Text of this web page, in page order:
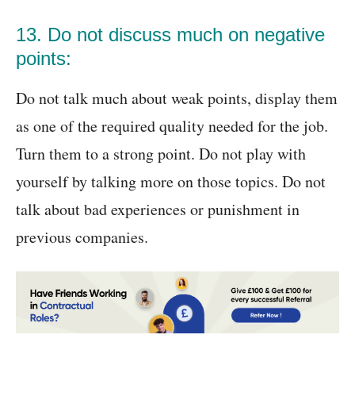
13. Do not discuss much on negative
points:
Do not talk much about weak points, display them
as one of the required quality needed for the job.
Turn them to a strong point. Do not play with
yourself by talking more on those topics. Do not
talk about bad experiences or punishment in
previous companies.